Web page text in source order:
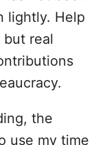
lightly. Help
but real
the
use my time